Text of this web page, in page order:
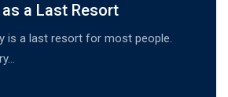
a Last Resort
is a last resort for most people.